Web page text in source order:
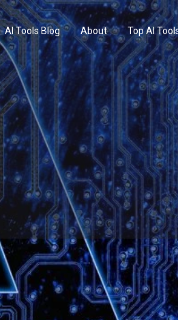
AI Tools Blog About Top AI
Reviews 0